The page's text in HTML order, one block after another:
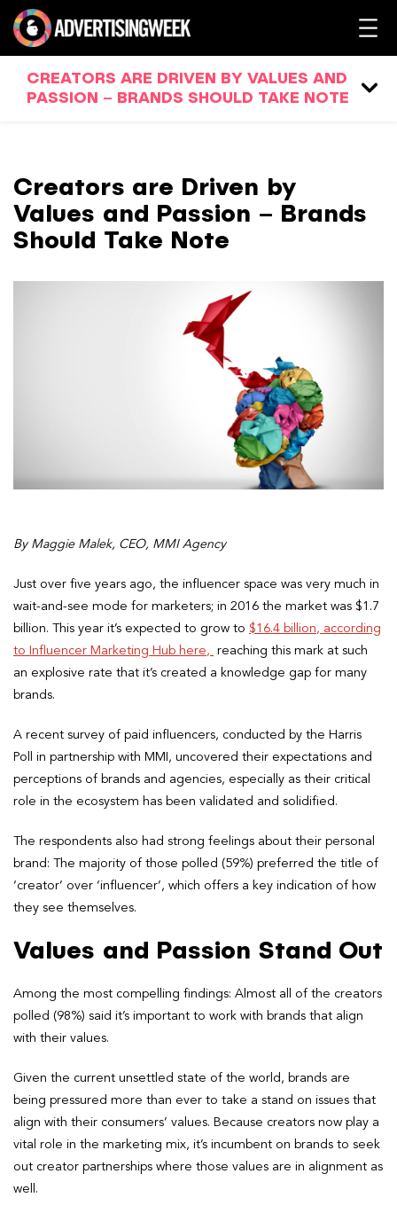
CREATORS ARE DRIVEN BY VALUES AND
PASSION – BRANDS SHOULD TAKE NOTE
Creators are Driven by
Values and Passion – Brands
Should Take Note
By Maggie Malek, CEO, MMI Agency
Just over five years ago, the influencer space was very much in
wait-and-see mode for marketers; in 2016 the market was $1.7
billion. This year it’s expected to grow to $16.4 billion, according
to Influencer Marketing Hub here,
reaching this mark at such
an explosive rate that it’s created a knowledge gap for many
brands.
A recent survey of paid influencers, conducted by the Harris
Poll in partnership with MMI, uncovered their expectations and
perceptions of brands and agencies, especially as their critical
role in the ecosystem has been validated and solidified.
The respondents also had strong feelings about their personal
brand: The majority of those polled (59%) preferred the title of
‘creator’ over ‘influencer’, which offers a key indication of how
they see themselves.
Values and Passion Stand Out
Among the most compelling findings: Almost all of the creators
polled (98%) said it’s important to work with brands that align
with their values.
Given the current unsettled state of the world, brands are
being pressured more than ever to take a stand on issues that
align with their consumers’ values. Because creators now play a
vital role in the marketing mix, it’s incumbent on brands to seek
out creator partnerships where those values are in alignment as
well.